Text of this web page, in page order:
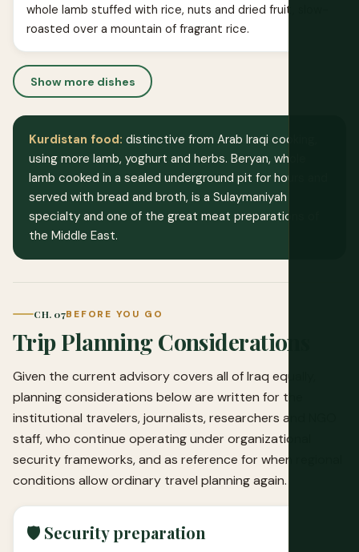
whole lamb stuffed with rice, nuts and dried fruit, slow-
roasted over a mountain of fragrant rice.
Show more dishes
Kurdistan food: distinctive from Arab Iraqi cooking,
using more lamb, yoghurt and herbs. Beryan, whole
lamb cooked in a sealed underground pit for hours and
served with bread and broth, is a Sulaymaniyah
specialty and one of the great meat preparations of
the Middle East.
CH. 07BEFORE YOU GO
Trip Planning Considerations
Given the current advisory covers all of Iraq equally,
planning considerations below are written for the
institutional travelers, journalists, researchers and NGO
staff, who continue operating under organizational
security frameworks, and as reference for when regional
conditions allow ordinary travel planning again.
🛡️ Security preparation